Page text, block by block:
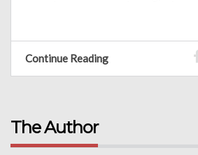
Continue Reading
The Author